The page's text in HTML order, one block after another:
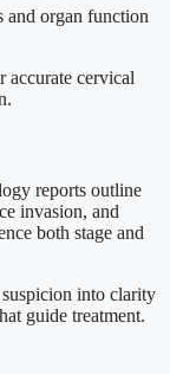
and organ function
accurate cervical
reports outline
invasion, and
both stage and
into clarity
guide treatment.